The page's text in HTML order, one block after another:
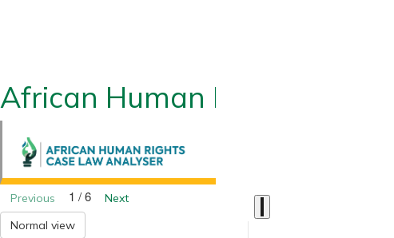
African Human Rights CLA 2.0
Previous 1 / 6
Next
Normal view